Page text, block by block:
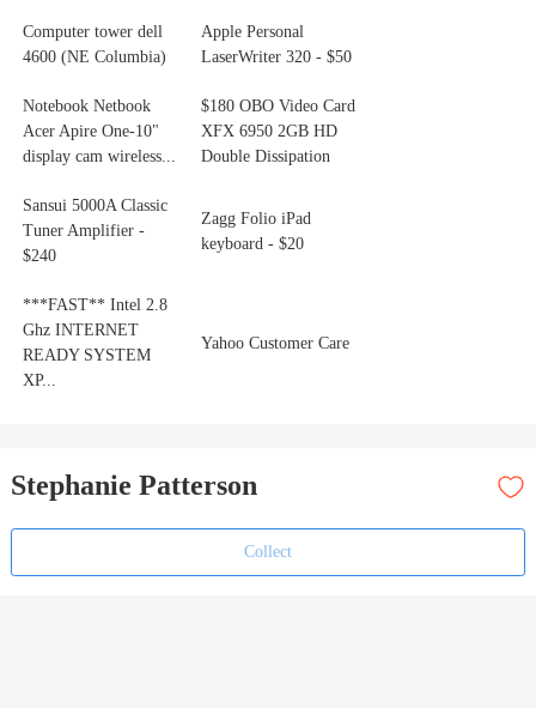
Computer tower dell
4600 (NE Columbia)
Apple Personal
LaserWriter 320 - $50
Notebook Netbook
Acer Apire One-10"
display cam wireless...
$180 OBO Video Card
XFX 6950 2GB HD
Double Dissipation
Sansui 5000A Classic
Tuner Amplifier -
$240
Zagg Folio iPad
keyboard - $20
***FAST** Intel 2.8
Ghz INTERNET
READY SYSTEM
XP...
Yahoo Customer Care
Stephanie Patterson
Collect